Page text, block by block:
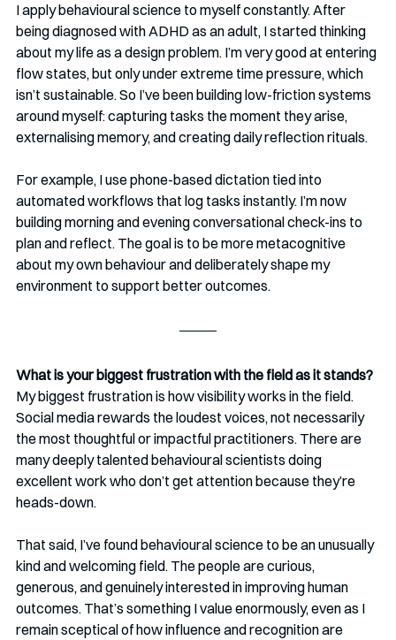
I apply behavioural science to myself constantly. After
being diagnosed with ADHD as an adult, I started thinking
about my life as a design problem. I’m very good at entering
flow states, but only under extreme time pressure, which
isn’t sustainable. So I’ve been building low-friction systems
around myself: capturing tasks the moment they arise,
externalising memory, and creating daily reflection rituals.
For example, I use phone-based dictation tied into
automated workflows that log tasks instantly. I’m now
building morning and evening conversational check-ins to
plan and reflect. The goal is to be more metacognitive
about my own behaviour and deliberately shape my
environment to support better outcomes.
What is your biggest frustration with the field as it stands?
My biggest frustration is how visibility works in the field.
Social media rewards the loudest voices, not necessarily
the most thoughtful or impactful practitioners. There are
many deeply talented behavioural scientists doing
excellent work who don’t get attention because they’re
heads-down.
That said, I’ve found behavioural science to be an unusually
kind and welcoming field. The people are curious,
generous, and genuinely interested in improving human
outcomes. That’s something I value enormously, even as I
remain sceptical of how influence and recognition are